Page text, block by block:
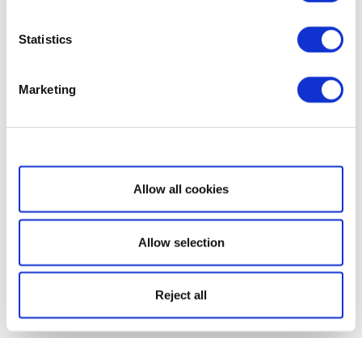
Statistics
Marketing
Show details
Allow all cookies
Allow selection
Reject all